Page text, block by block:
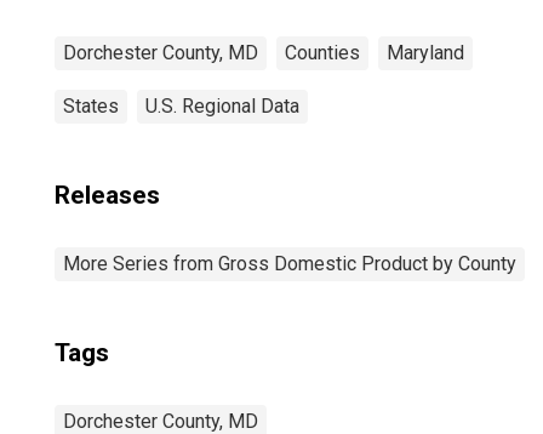
Dorchester County, MD Counties Maryland
States U.S. Regional Data
Releases
More Series from Gross Domestic Product by County
Tags
Dorchester County, MD